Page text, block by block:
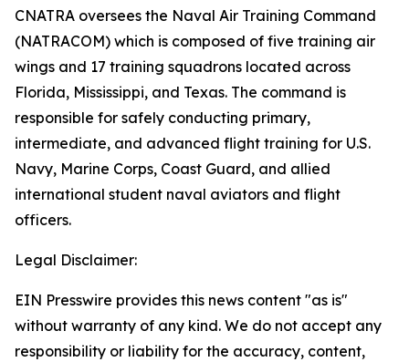
CNATRA oversees the Naval Air Training Command
(NATRACOM) which is composed of five training air
wings and 17 training squadrons located across
Florida, Mississippi, and Texas. The command is
responsible for safely conducting primary,
intermediate, and advanced flight training for U.S.
Navy, Marine Corps, Coast Guard, and allied
international student naval aviators and flight
officers.
Legal Disclaimer:
EIN Presswire provides this news content "as is"
without warranty of any kind. We do not accept any
responsibility or liability for the accuracy, content,